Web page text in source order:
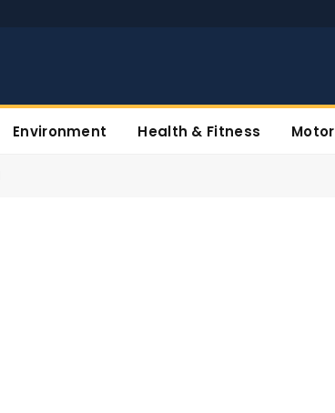
Environment Health & Fitness Motor